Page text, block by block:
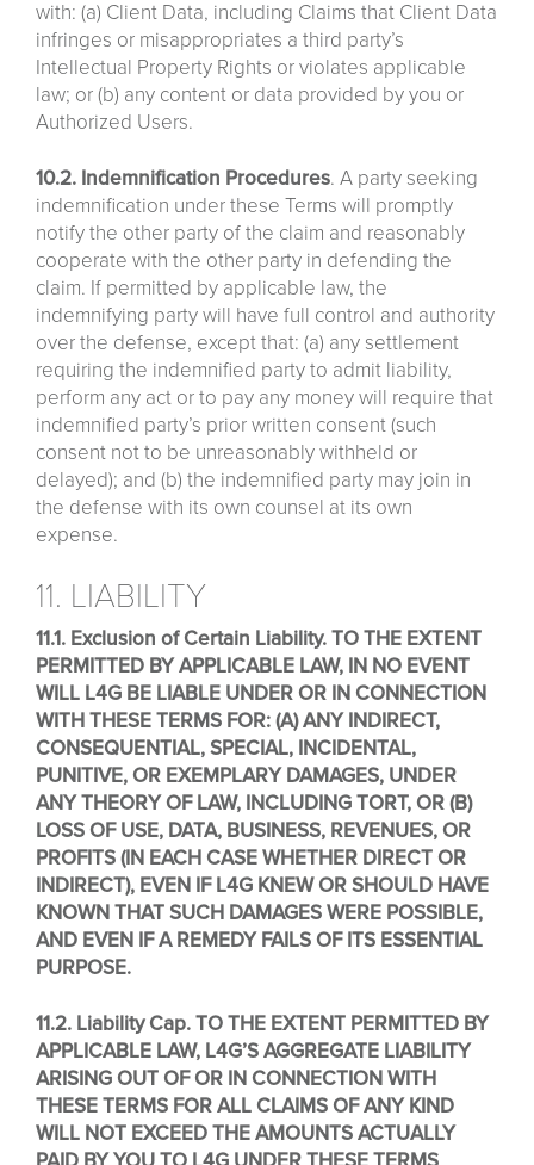
with: (a) Client Data, including Claims that Client Data
infringes or misappropriates a third party’s
Intellectual Property Rights or violates applicable
law; or (b) any content or data provided by you or
Authorized Users.
10.2. Indemnification Procedures. A party seeking
indemnification under these Terms will promptly
notify the other party of the claim and reasonably
cooperate with the other party in defending the
claim. If permitted by applicable law, the
indemnifying party will have full control and authority
over the defense, except that: (a) any settlement
requiring the indemnified party to admit liability,
perform any act or to pay any money will require that
indemnified party’s prior written consent (such
consent not to be unreasonably withheld or
delayed); and (b) the indemnified party may join in
the defense with its own counsel at its own
expense.
11. LIABILITY
11.1. Exclusion of Certain Liability.TO THE EXTENT
PERMITTED BY APPLICABLE LAW, IN NO EVENT
WILL L4G BE LIABLE UNDER OR IN CONNECTION
WITH THESE TERMS FOR: (A) ANY INDIRECT,
CONSEQUENTIAL, SPECIAL, INCIDENTAL,
PUNITIVE, OR EXEMPLARY DAMAGES, UNDER
ANY THEORY OF LAW, INCLUDING TORT, OR (B)
LOSS OF USE, DATA, BUSINESS, REVENUES, OR
PROFITS (IN EACH CASE WHETHER DIRECT OR
INDIRECT), EVEN IF L4G KNEW OR SHOULD HAVE
KNOWN THAT SUCH DAMAGES WERE POSSIBLE,
AND EVEN IF A REMEDY FAILS OF ITS ESSENTIAL
PURPOSE.
11.2. Liability Cap. TO THE EXTENT PERMITTED BY
APPLICABLE LAW, L4G’S AGGREGATE LIABILITY
ARISING OUT OF OR IN CONNECTION WITH
THESE TERMS FOR ALL CLAIMS OF ANY KIND
WILL NOT EXCEED THE AMOUNTS ACTUALLY